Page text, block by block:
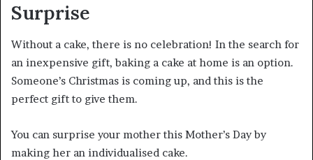
Surprise
Without a cake, there is no celebration! In the search for
an inexpensive gift, baking a cake at home is an option.
Someone’s Christmas is coming up, and this is the
perfect gift to give them.
You can surprise your mother this Mother’s Day by
making her an individualised cake.